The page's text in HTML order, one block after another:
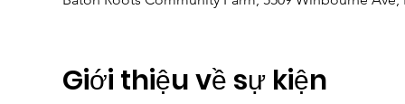
Giới thiệu về sự kiện